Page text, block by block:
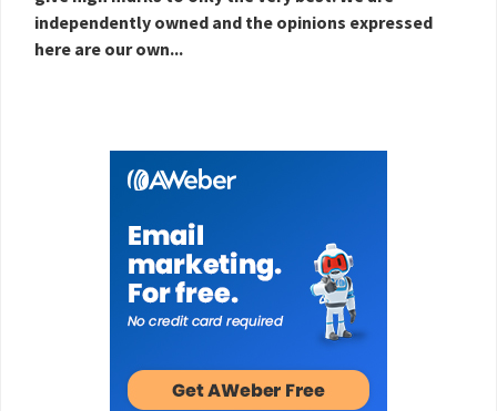
independently owned and the opinions expressed
here are our own...